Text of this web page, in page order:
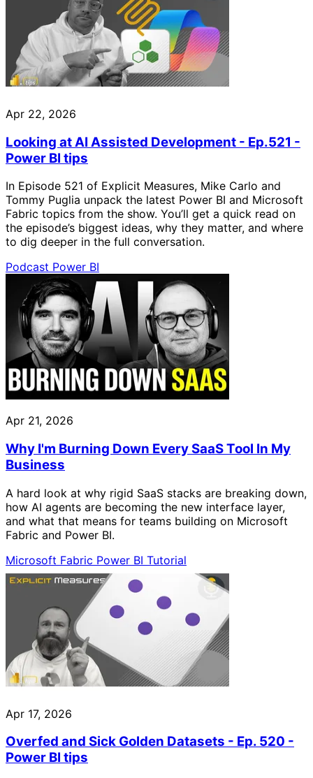
Apr 22, 2026
Looking at AI Assisted Development - Ep.521 -
Power BI tips
In Episode 521 of Explicit Measures, Mike Carlo and
Tommy Puglia unpack the latest Power BI and Microsoft
Fabric topics from the show. You’ll get a quick read on
the episode’s biggest ideas, why they matter, and where
to dig deeper in the full conversation.
Podcast Power BI
Apr 21, 2026
Why I'm Burning Down Every SaaS Tool In My
Business
A hard look at why rigid SaaS stacks are breaking down,
how AI agents are becoming the new interface layer,
and what that means for teams building on Microsoft
Fabric and Power BI.
Microsoft Fabric Power BI Tutorial
Apr 17, 2026
Overfed and Sick Golden Datasets - Ep. 520 -
Power BI tips